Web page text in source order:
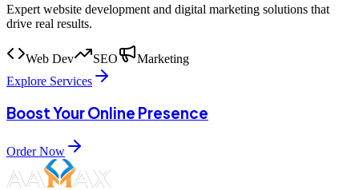
Expert website development and digital marketing solutions that
drive real results.
Web Dev SEO
Marketing
Explore Services
Boost Your Online Presence
Order Now